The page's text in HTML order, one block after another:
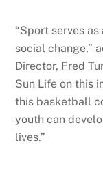
“Sport serves
social change,”
Director, Fred
Sun Life on this
this basketball
youth can
lives.”